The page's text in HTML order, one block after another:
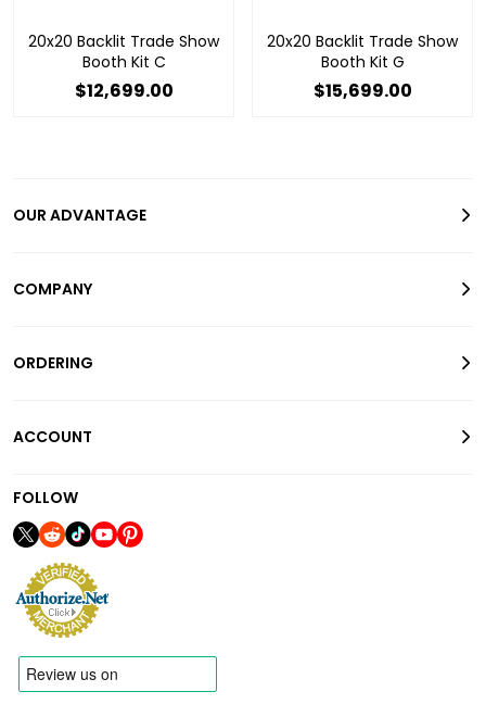
20x20 Backlit Trade Show
Booth Kit C
$12,699.00
20x20 Backlit Trade Show
Booth Kit G
$15,699.00
OUR ADVANTAGE
COMPANY
ORDERING
ACCOUNT
FOLLOW